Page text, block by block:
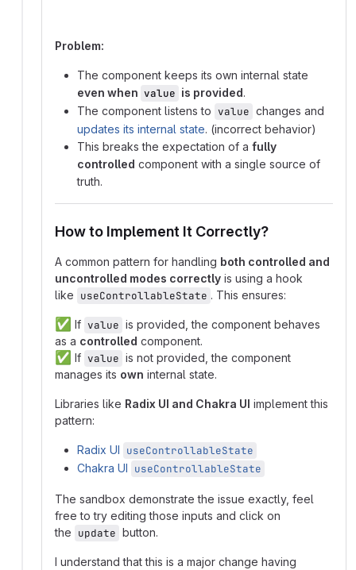
Problem:
The component keeps its own internal state
even when value is provided.
The component listens to value changes and
updates its internal state. (incorrect behavior)
This breaks the expectation of a fully
controlled component with a single source of
truth.
How to Implement It Correctly?
A common pattern for handling both controlled and
uncontrolled modes correctly is using a hook
like useControllableState . This ensures:
✅ If value is provided, the component behaves
as a controlled component.
✅ If value is not provided, the component
manages its own internal state.
Libraries like Radix UI and Chakra UI implement this
pattern:
Radix UI useControllableState
Chakra UI useControllableState
The sandbox demonstrate the issue exactly, feel
free to try editing those inputs and click on
the update button.
I understand that this is a major change having